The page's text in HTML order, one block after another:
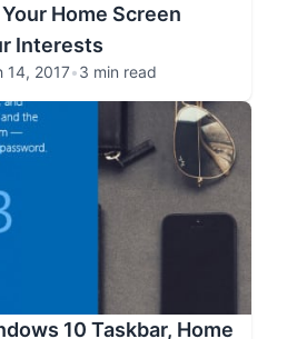
Home Screen
Interests
14, 2017•3 min read
10 Taskbar, Home